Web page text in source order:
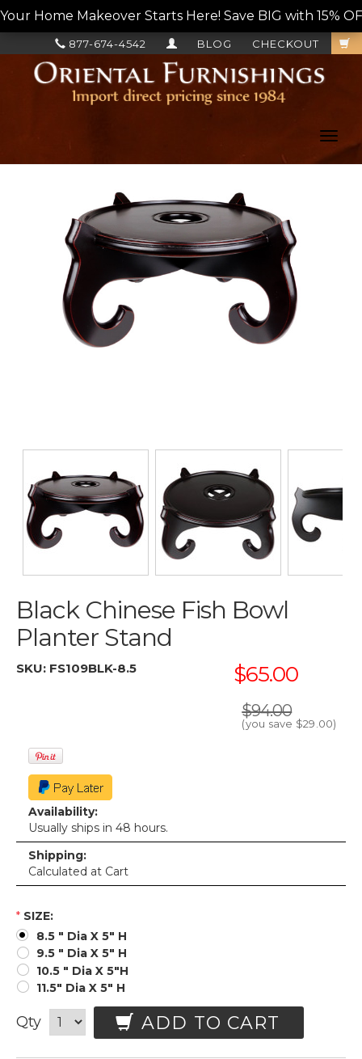
Your Home Makeover Starts Here! Save BIG with 15%
CHECKOUT
BLOG
877-674-4542
Black Chinese Fish Bowl
Planter Stand
SKU: FS109BLK-8.5 $65.00
$94.00
(you save $29.00)
Availability:
Usually ships in 48 hours.
Shipping:
Calculated at Cart
* SIZE:
8.5 " Dia X 5" H
9.5 " Dia X 5" H
10.5 " Dia X 5"H
11.5" Dia X 5" H
Qty ADD TO CART